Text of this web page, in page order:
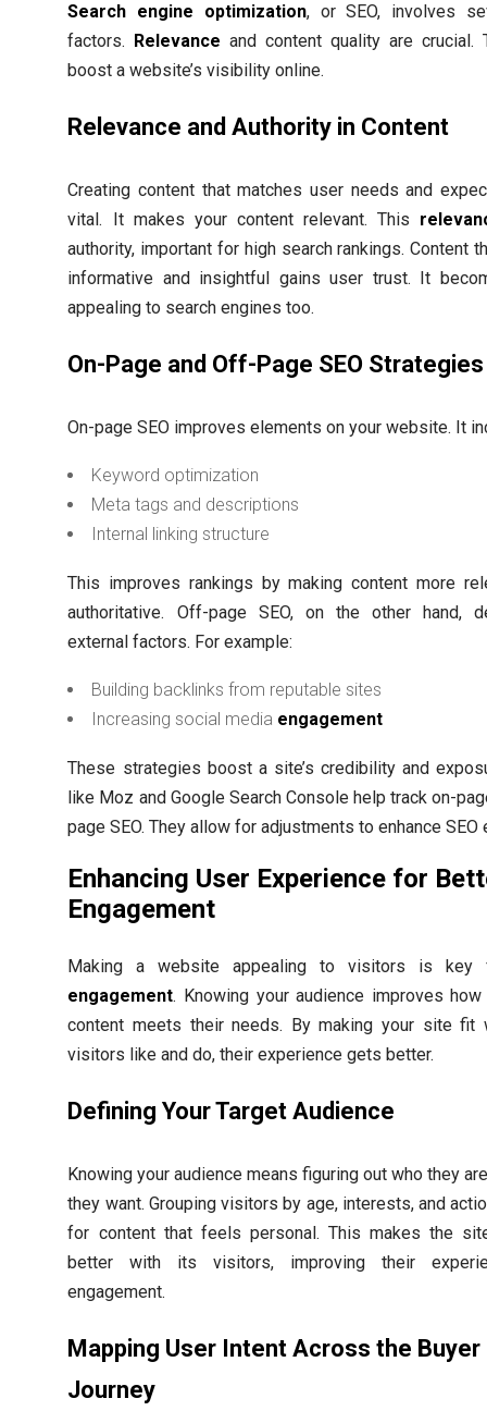
Search engine optimization, or SEO, involves
factors. Relevance and content quality are crucial.
boost a website’s visibility online.
Relevance and Authority in Content
Creating content that matches user needs and
vital. It makes your content relevant. This
authority, important for high search rankings. Content
informative and insightful gains user trust. It
appealing to search engines too.
On-Page and Off-Page SEO Strategies
On-page SEO improves elements on your website. It
Keyword optimization
Meta tags and descriptions
Internal linking structure
This improves rankings by making content more
authoritative. Off-page SEO, on the other hand,
external factors. For example:
Building backlinks from reputable sites
Increasing social media engagement
These strategies boost a site’s credibility and
like Moz and Google Search Console help track on-
page SEO. They allow for adjustments to enhance
Enhancing User Experience for
Engagement
Making a website appealing to visitors is key
engagement. Knowing your audience improves
content meets their needs. By making your site fit
visitors like and do, their experience gets better.
Defining Your Target Audience
Knowing your audience means figuring out who they
they want. Grouping visitors by age, interests, and
for content that feels personal. This makes the
better with its visitors, improving their
engagement.
Mapping User Intent Across the Buyer
Journey